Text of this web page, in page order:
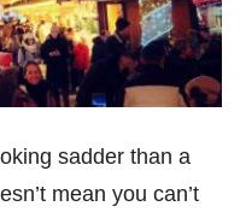
sadder than a
mean you can’t